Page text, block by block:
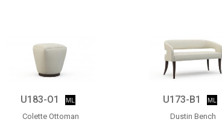
U183-O1
Colette Ottoman
U173-B1
Dustin Bench